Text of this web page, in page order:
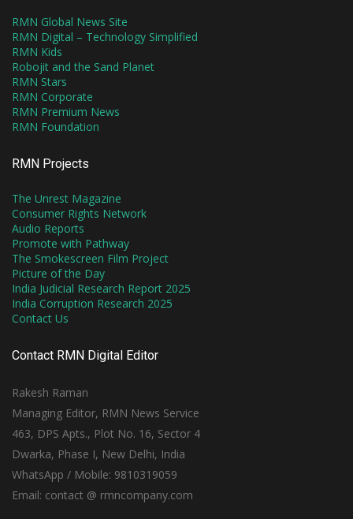
RMN Global News Site
RMN Digital – Technology Simplified
RMN Kids
Robojit and the Sand Planet
RMN Stars
RMN Corporate
RMN Premium News
RMN Foundation
RMN Projects
The Unrest Magazine
Consumer Rights Network
Audio Reports
Promote with Pathway
The Smokescreen Film Project
Picture of the Day
India Judicial Research Report 2025
India Corruption Research 2025
Contact Us
Contact RMN Digital Editor
Rakesh Raman
Managing Editor, RMN News Service
463, DPS Apts., Plot No. 16, Sector 4
Dwarka, Phase I, New Delhi, India
WhatsApp / Mobile: 9810319059
Email: contact @ rmncompany.com